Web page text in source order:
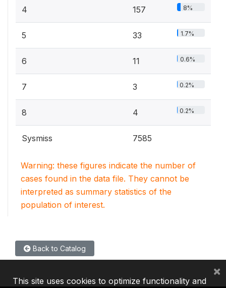
4 157 8%
5 33 1.7%
6 11 0.6%
7 3 0.2%
8 4 0.2%
Sysmiss 7585
Warning: these figures indicate the number of
cases found in the data file. They cannot be
interpreted as summary statistics of the
population of interest.
Back to Catalog
This site uses cookies to optimize functionality and
×